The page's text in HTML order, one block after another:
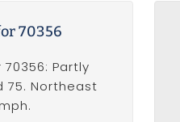
70356
Partly
75. Northeast